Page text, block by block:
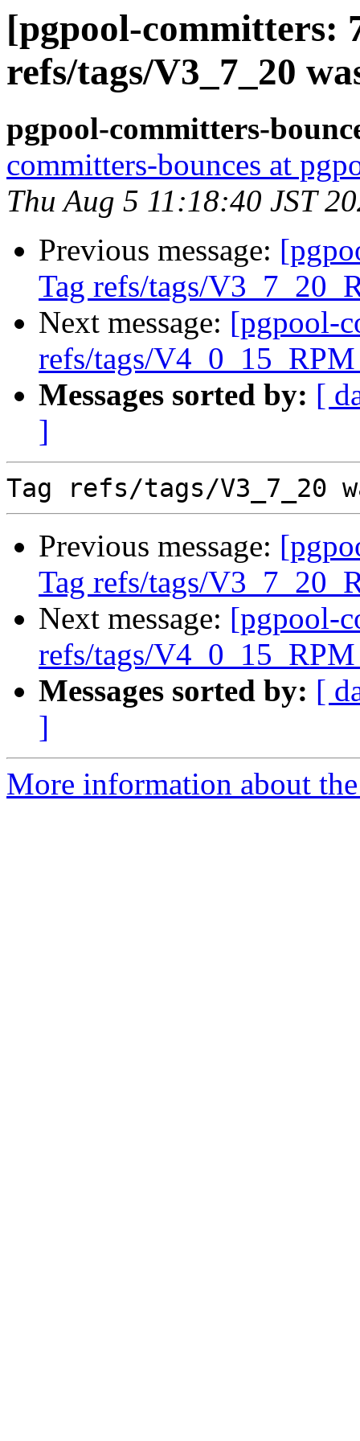
[pgpool-committers:
refs/tags/V3_7_20
pgpool-committers-
committers-bounces at
Thu Aug 5 11:18:40 JST
Previous message:
Tag refs/tags/
Next message: [pgpool-
refs/tags/V4_0_15_RPM
Messages sorted by: [
]
Previous message:
Tag refs/tags/
Next message: [pgpool-
refs/tags/V4_0_15_RPM
Messages sorted by: [
]
More information about